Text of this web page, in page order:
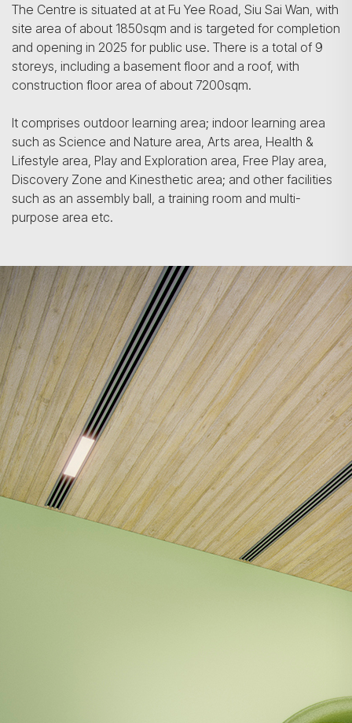
Search
The Centre is situated at at Fu Yee Road, Siu Sai Wan, with
site area of about 1850sqm and is targeted for completion
and opening in 2025 for public use. There is a total of 9
storeys, including a basement floor and a roof, with
construction floor area of about 7200sqm.
It comprises outdoor learning area; indoor learning area
such as Science and Nature area, Arts area, Health &
Lifestyle area, Play and Exploration area, Free Play area,
Discovery Zone and Kinesthetic area; and other facilities
such as an assembly ball, a training room and multi-
purpose area etc.